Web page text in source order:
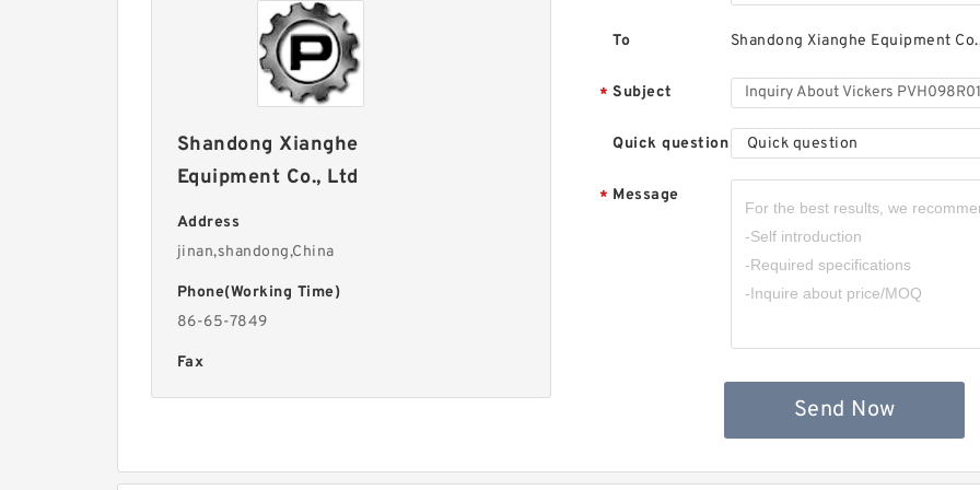
Shandong Xianghe
Equipment Co., Ltd
Address
jinan,shandong,China
Phone(Working Time)
86-65-7849
Fax
To Shandong Xianghe Equipment
* Subject
Quick question Quick question
* Message
Send Now